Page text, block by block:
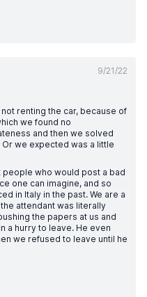
9/21/22
renting the car, because of
we found no
and then we solved
we expected was a little
people who would post a bad
one can imagine, and so
in Italy in the past. We are a
attendant was literally
the papers at us and
a hurry to leave. He even
we refused to leave until he